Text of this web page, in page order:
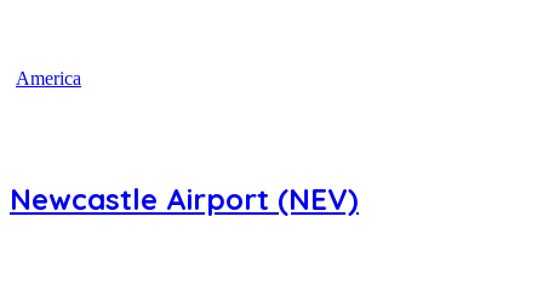
America
Newcastle Airport (NEV)